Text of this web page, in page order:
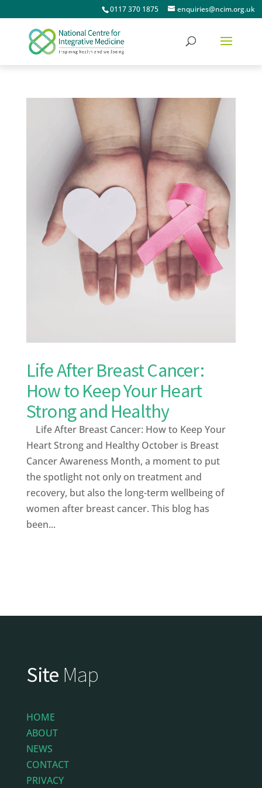
0117 370 1875 enquiries@ncim.org.uk
Life After Breast Cancer:
How to Keep Your Heart
Strong and Healthy
Life After Breast Cancer: How to Keep Your
Heart Strong and Healthy October is Breast
Cancer Awareness Month, a moment to put
the spotlight not only on treatment and
recovery, but also the long-term wellbeing of
women after breast cancer. This blog has
been...
Site Map
HOME
ABOUT
NEWS
CONTACT
PRIVACY